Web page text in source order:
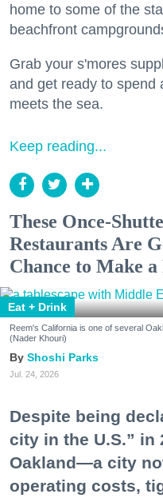
home to some of the
beachfront
Grab your s'mores
and get ready to spend
meets the sea.
Keep reading...
These Once-
Restaurants Are
Chance to Make
Eat + Drink
Reem's California is one of several
(Nader Khouri)
Shoshi Parks
Jul. 24, 2026
Despite being
city in the U.S.” in
Oakland—a city
operating costs,